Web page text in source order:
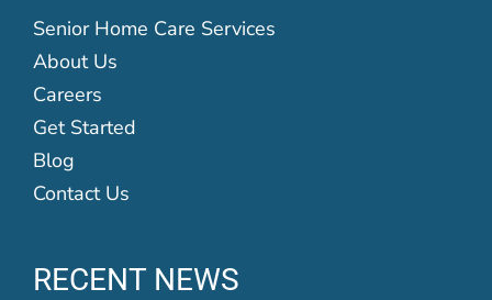
Senior Home Care Services
About Us
Careers
Get Started
Blog
Contact Us
RECENT NEWS